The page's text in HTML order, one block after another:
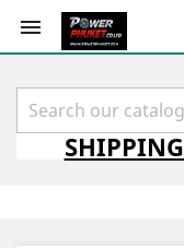

SHIPPING